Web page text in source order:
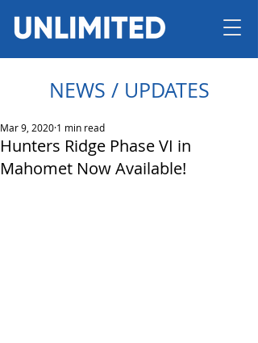
NEWS / UPDATES
Hunters Ridge Phase VI in
Mahomet Now Available!
Mar 9, 2020 1 min read